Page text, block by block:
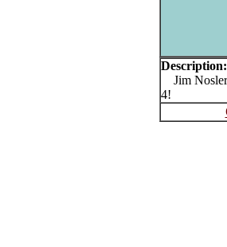
Description:
Jim
4!